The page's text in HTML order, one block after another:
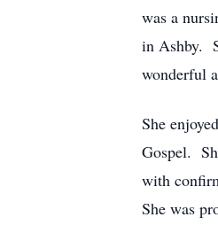
was a
in Ashby.
wonderful
She
Gospel.
with
She was